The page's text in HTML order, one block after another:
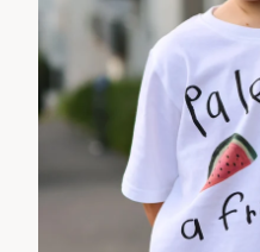
Products
Clothing
Object
Lost & Found
Bloomers For Palestine